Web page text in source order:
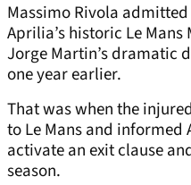
Massimo Rivola
Aprilia’s historic Le
Jorge Martin’s dramatic
one year earlier.
That was when the injured
to Le Mans and
activate an exit clause
season.